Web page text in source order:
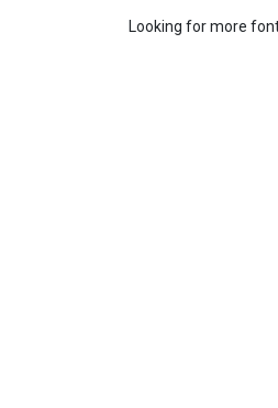
Looking for more